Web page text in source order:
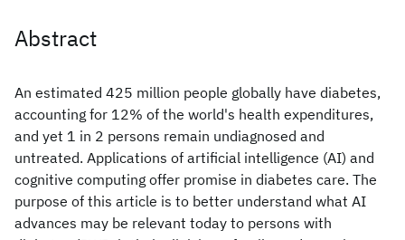
Abstract
An estimated 425 million people globally have diabetes,
accounting for 12% of the world's health expenditures,
and yet 1 in 2 persons remain undiagnosed and
untreated. Applications of artificial intelligence (AI) and
cognitive computing offer promise in diabetes care. The
purpose of this article is to better understand what AI
advances may be relevant today to persons with